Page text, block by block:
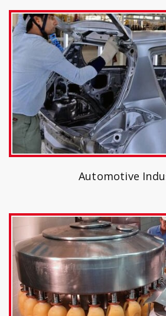
Automotive